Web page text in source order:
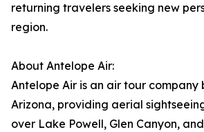
returning travelers seeking new
region.
About Antelope Air:
Antelope Air is an air tour company
Arizona, providing aerial
over Lake Powell, Glen Canyon,